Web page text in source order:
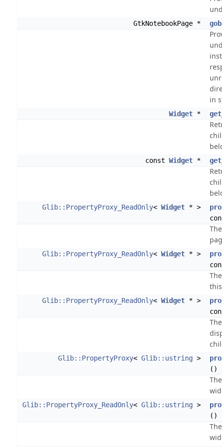
GtkNotebookPage *
in
Widget*
const Widget*
Glib::PropertyProxy_ReadOnly< Widget* >
Glib::PropertyProxy_ReadOnly< Widget* >
Glib::PropertyProxy_ReadOnly< Widget* >
Glib::PropertyProxy< Glib::ustring>
()
Glib::PropertyProxy_ReadOnly< Glib::ustring>
()